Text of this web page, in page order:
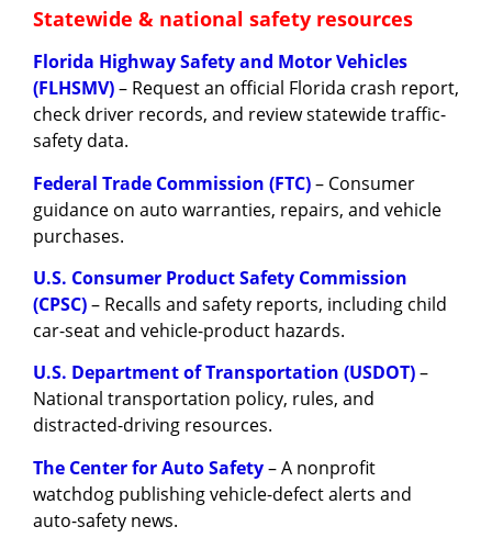
Statewide & national safety resources
Florida Highway Safety and Motor Vehicles
(FLHSMV)– Request an official Florida crash report,
check driver records, and review statewide traffic-
safety data.
Federal Trade Commission (FTC)– Consumer
guidance on auto warranties, repairs, and vehicle
purchases.
U.S. Consumer Product Safety Commission
(CPSC)– Recalls and safety reports, including child
car-seat and vehicle-product hazards.
U.S. Department of Transportation (USDOT)–
National transportation policy, rules, and
distracted-driving resources.
The Center for Auto Safety– A nonprofit
watchdog publishing vehicle-defect alerts and
auto-safety news.